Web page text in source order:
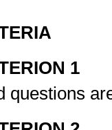
1
questions